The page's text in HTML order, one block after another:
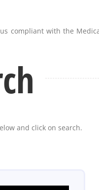
compliant with the
and click on search.